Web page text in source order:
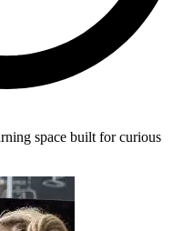
space built for curious